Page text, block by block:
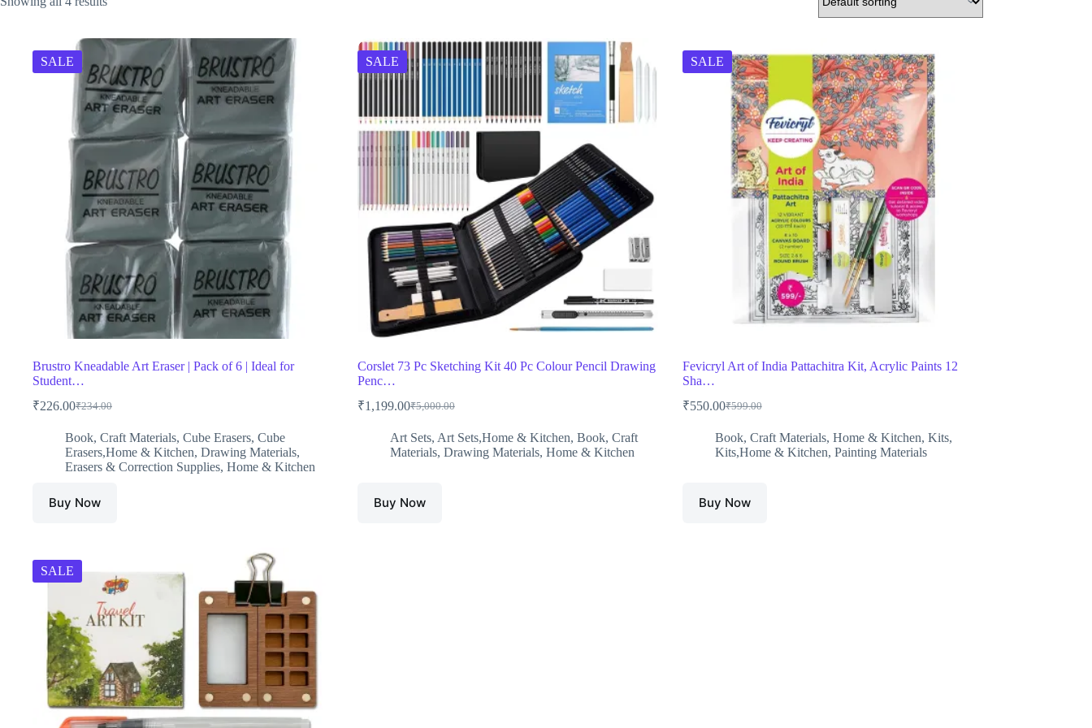
SALE
Brustro Kneadable Art Eraser | Pack of 6 | Ideal for
Student…
₹234.00
Original
was:
₹234.00.
₹226.00Current
is:
₹226.00.
Book, Craft Materials, Cube Erasers, Cube
Erasers,Home & Kitchen, Drawing Materials,
Erasers & Correction Supplies, Home & Kitchen
Buy Now
SALE
Corslet 73 Pc Sketching Kit 40 Pc Colour Pencil Drawing
Penc…
₹5,000.00
Original
was:
₹5,000.00.
₹1,199.00Current
is:
₹1,199.00.
Art Sets, Art Sets,Home & Kitchen, Book, Craft
Materials, Drawing Materials, Home & Kitchen
Buy Now
SALE
Fevicryl Art of India Pattachitra Kit, Acrylic Paints 12
Sha…
₹599.00
Original
was:
₹599.00.
₹550.00Current
is:
₹550.00.
Book, Craft Materials, Home & Kitchen, Kits,
Kits,Home & Kitchen, Painting Materials
Buy Now
SALE